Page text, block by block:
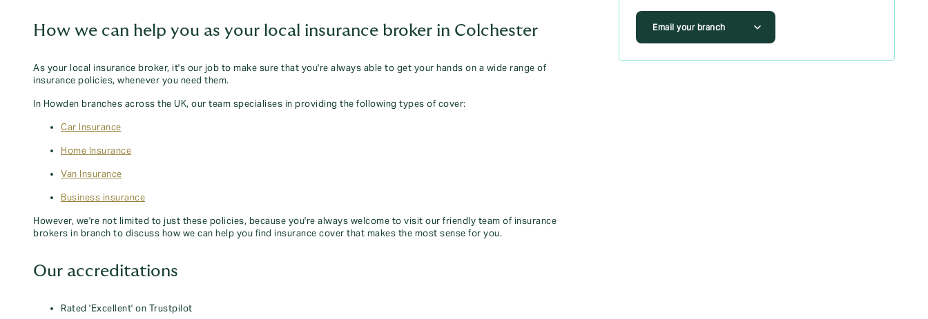
Email your branch
How we can help you as your local insurance broker in Colchester
As your local insurance broker, it's our job to make sure that you're always able to get your hands on a wide range of
insurance policies, whenever you need them.
In Howden branches across the UK, our team specialises in providing the following types of cover:
Car Insurance
Home Insurance
Van Insurance
Business insurance
However, we're not limited to just these policies, because you're always welcome to visit our friendly team of insurance
brokers in branch to discuss how we can help you find insurance cover that makes the most sense for you.
Our accreditations
Rated 'Excellent' on Trustpilot